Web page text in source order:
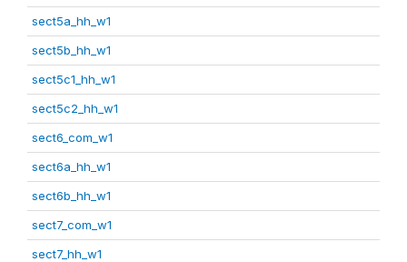
sect5a_hh_w1
sect5b_hh_w1
sect5c1_hh_w1
sect5c2_hh_w1
sect6_com_w1
sect6a_hh_w1
sect6b_hh_w1
sect7_com_w1
sect7_hh_w1